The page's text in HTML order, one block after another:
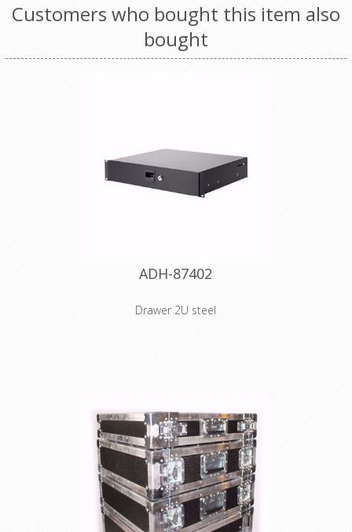
Customers who bought this item also
bought
ADH-87402
Drawer 2U steel
Inside width 401 mm Internal depth
373 mm Material thickness 2 mm
Weight 6,9 kg
Declaration of Conformity